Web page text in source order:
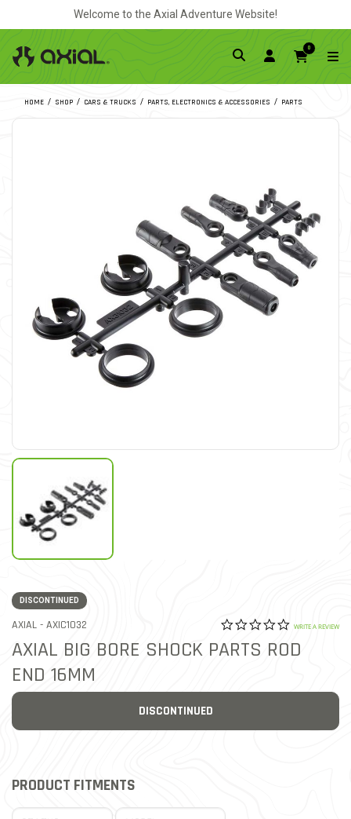
Welcome to the Axial Adventure Website!
0
HOME SHOP CARS & TRUCKS PARTS, ELECTRONICS & ACCESSORIES PARTS
DISCONTINUED
AXIAL - ITEM NO.
AXIC1032 5 out of 5 Customer
0.0 star
WRITE A REVIEW
AXIAL BIG BORE SHOCK PARTS ROD
END 16MM
DISCONTINUED
PRODUCT FITMENTS